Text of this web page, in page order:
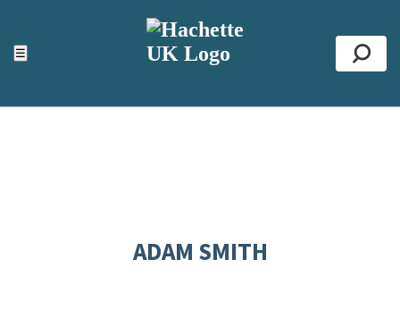
☰
ACCESSIBILITY TOOLS
Top
ADAM SMITH